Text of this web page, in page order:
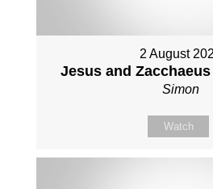
2 August
Jesus and Zacchaeus
Simon
Watch